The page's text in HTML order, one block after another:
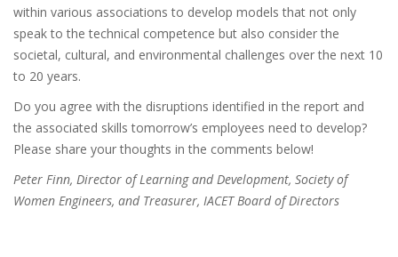
within various associations to develop models that not only
speak to the technical competence but also consider the
societal, cultural, and environmental challenges over the next 10
to 20 years.
Do you agree with the disruptions identified in the report and
the associated skills tomorrow’s employees need to develop?
Please share your thoughts in the comments below!
Peter Finn, Director of Learning and Development, Society of
Women Engineers, and Treasurer, IACET Board of Directors